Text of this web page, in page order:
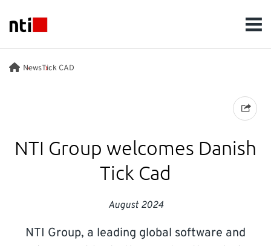
NTI logo
SOLUTIONS
SUSTAINABILITY
NewsTick CAD
NTI Group welcomes Danish
Tick Cad
August 2024
NTI Group, a leading global software and